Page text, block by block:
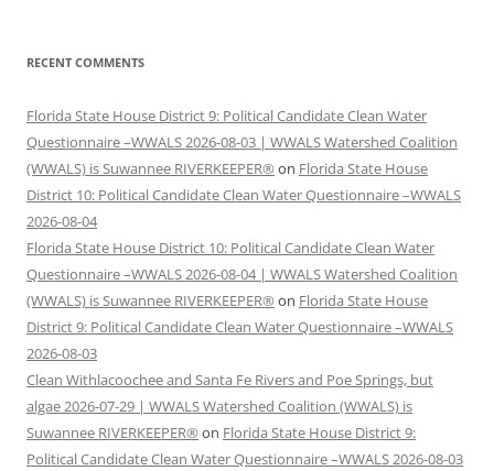
RECENT COMMENTS
Florida State House District 9: Political Candidate Clean Water
Questionnaire –WWALS 2026-08-03 | WWALS Watershed Coalition
(WWALS) is Suwannee RIVERKEEPER® on Florida State House
District 10: Political Candidate Clean Water Questionnaire –WWALS
2026-08-04
Florida State House District 10: Political Candidate Clean Water
Questionnaire –WWALS 2026-08-04 | WWALS Watershed Coalition
(WWALS) is Suwannee RIVERKEEPER® on Florida State House
District 9: Political Candidate Clean Water Questionnaire –WWALS
2026-08-03
Clean Withlacoochee and Santa Fe Rivers and Poe Springs, but
algae 2026-07-29 | WWALS Watershed Coalition (WWALS) is
Suwannee RIVERKEEPER® on Florida State House District 9:
Political Candidate Clean Water Questionnaire –WWALS 2026-08-03